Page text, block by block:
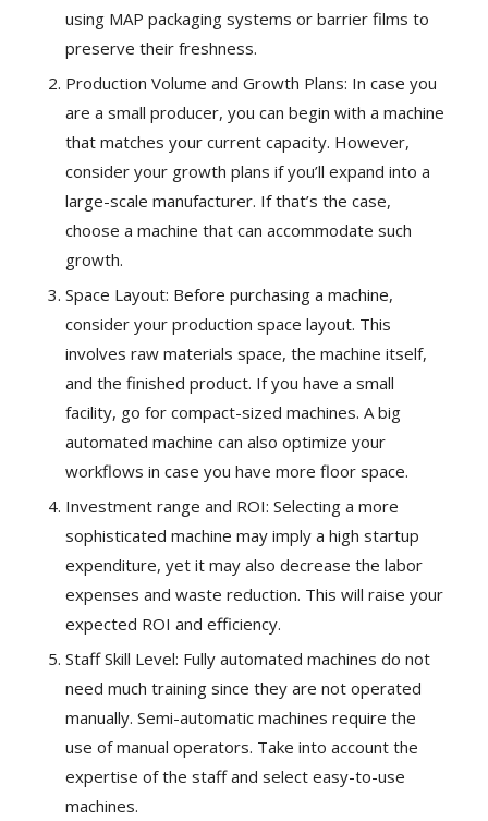
using MAP packaging systems or barrier films to
preserve their freshness.
Production Volume and Growth Plans: In case you
are a small producer, you can begin with a machine
that matches your current capacity. However,
consider your growth plans if you’ll expand into a
large-scale manufacturer. If that’s the case,
choose a machine that can accommodate such
growth.
Space Layout: Before purchasing a machine,
consider your production space layout. This
involves raw materials space, the machine itself,
and the finished product. If you have a small
facility, go for compact-sized machines. A big
automated machine can also optimize your
workflows in case you have more floor space.
Investment range and ROI: Selecting a more
sophisticated machine may imply a high startup
expenditure, yet it may also decrease the labor
expenses and waste reduction. This will raise your
expected ROI and efficiency.
Staff Skill Level: Fully automated machines do not
need much training since they are not operated
manually. Semi-automatic machines require the
use of manual operators. Take into account the
expertise of the staff and select easy-to-use
machines.